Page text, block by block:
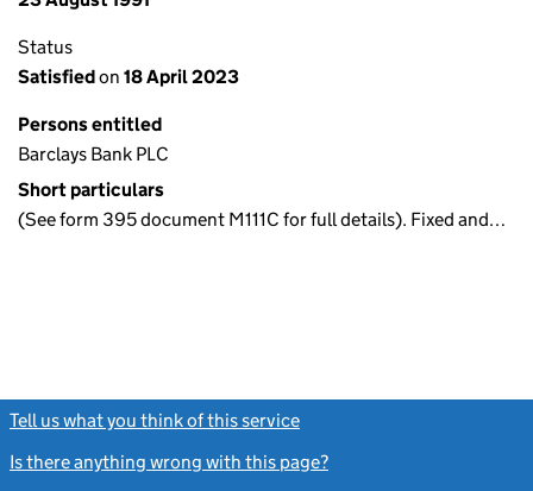
Status
Satisfiedon 18 April 2023
Persons entitled
Barclays Bank PLC
Short particulars
(See form 395 document M111C for full details). Fixed and…
Tell us what you think of this service
Is there anything wrong with this page?